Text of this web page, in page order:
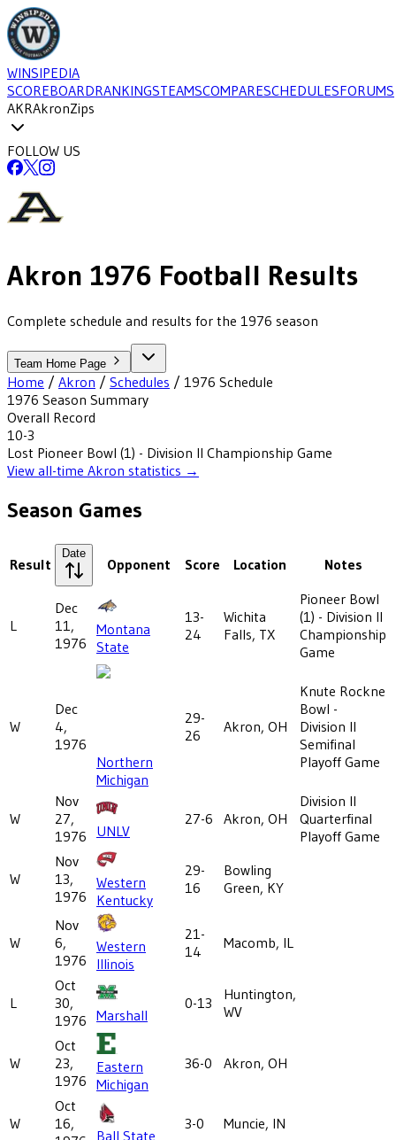
WINSIPEDIA
SCOREBOARDRANKINGSTEAMSCOMPARESCHEDULESFORUMS
AKRAkronZips
FOLLOW US
Akron 1976 Football Results
Complete schedule and results for the 1976 season
Team Home Page
Home / Akron / Schedules / 1976 Schedule
1976 Season Summary
Overall Record
10-3
Lost Pioneer Bowl (1) - Division II Championship Game
View all-time Akron statistics →
Season Games
Result
Date
Opponent Score Location Notes
L
Dec
11,
1976
Montana
State
13-
24
Wichita
Falls, TX
Pioneer Bowl
(1) - Division II
Championship
Game
W
Dec
4,
1976
Northern
Michigan
29-
26
Akron, OH
Knute Rockne
Bowl -
Division II
Semifinal
Playoff Game
W
Nov
27,
1976
UNLV
27-6 Akron, OH
Division II
Quarterfinal
Playoff Game
W
Nov
13,
1976
Western
Kentucky
29-
16
Bowling
Green, KY
W
Nov
6,
1976
Western
Illinois
21-
14
Macomb, IL
L
Oct
30,
1976 Marshall
0-13
Huntington,
WV
W
Oct
23,
1976
Eastern
Michigan
36-0 Akron, OH
W
Oct
16,
Ball State
3-0 Muncie, IN